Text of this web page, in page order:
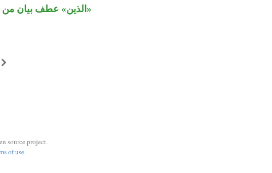
«الذين» عطف بيان من
source project.
of use.